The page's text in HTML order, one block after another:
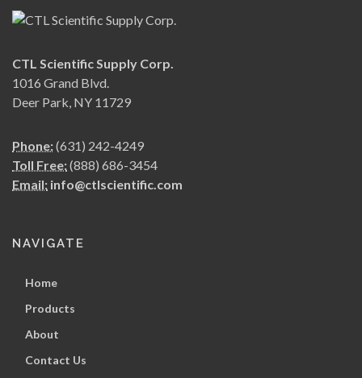
CTL Scientific Supply Corp.
1016 Grand Blvd.
Deer Park, NY 11729
Phone:(631) 242-4249
Toll Free:(888) 686-3454
Email: info@ctlscientific.com
NAVIGATE
Home
Products
About
Contact Us